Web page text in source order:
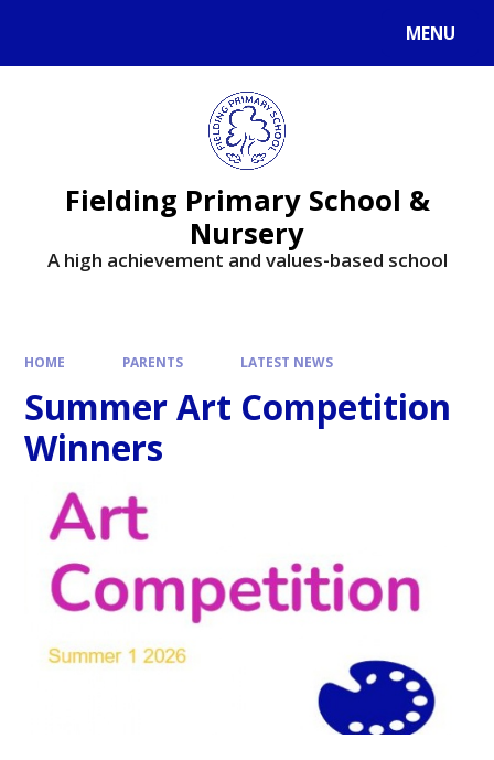
MENU
Fielding Primary School &
Nursery
A high achievement and values-based school
HOME PARENTS LATEST NEWS
Summer Art Competition
Winners